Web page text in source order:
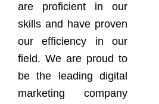
are proficient in our
skills and have proven
our efficiency in our
field. We are proud to
be the leading digital
marketing company